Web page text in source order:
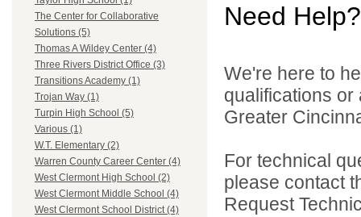
The Center for Collaborative
Solutions (5)
Thomas A Wildey Center (4)
Three Rivers District Office (3)
Transitions Academy (1)
Trojan Way (1)
Turpin High School (5)
Various (1)
W.T. Elementary (2)
Warren County Career Center (4)
West Clermont High School (2)
West Clermont Middle School (4)
West Clermont School District (4)
Need Help?
We're here to
qualifications
Greater
For technical
please contact
Request